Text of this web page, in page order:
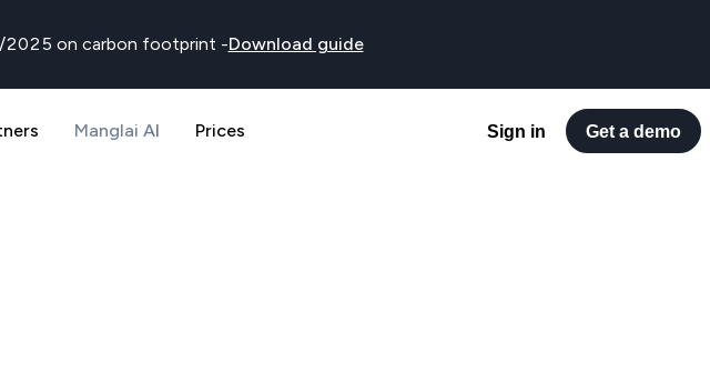
2025 on carbon footprint -Download guide
Manglai AI Prices Sign in Get a demo